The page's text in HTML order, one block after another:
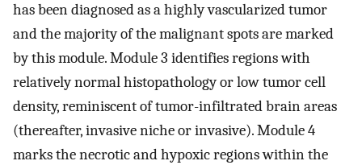
has been diagnosed as a highly vascularized tumor
and the majority of the malignant spots are marked
by this module. Module 3 identifies regions with
relatively normal histopathology or low tumor cell
density, reminiscent of tumor-infiltrated brain areas
(thereafter, invasive niche or invasive). Module 4
marks the necrotic and hypoxic regions within the